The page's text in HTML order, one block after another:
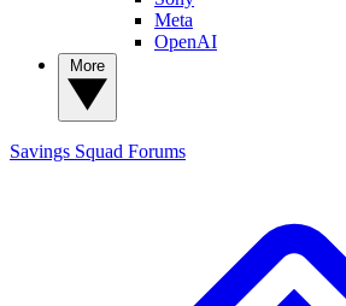
Meta
OpenAI
Savings Squad Forums